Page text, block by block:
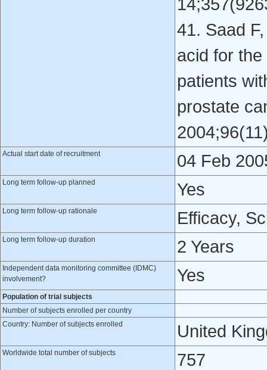
41. Saad
acid for
patients
prostate
Actual start date of recruitment 04 Feb
Long term follow-up planned Yes
Long term follow-up rationale Efficacy,
Long term follow-up duration 2 Years
Independent data monitoring committee (IDMC)
involvement?
Yes
Population of trial subjects
Number of subjects enrolled per country
Country: Number of subjects enrolled
United
Worldwide total number of subjects 757